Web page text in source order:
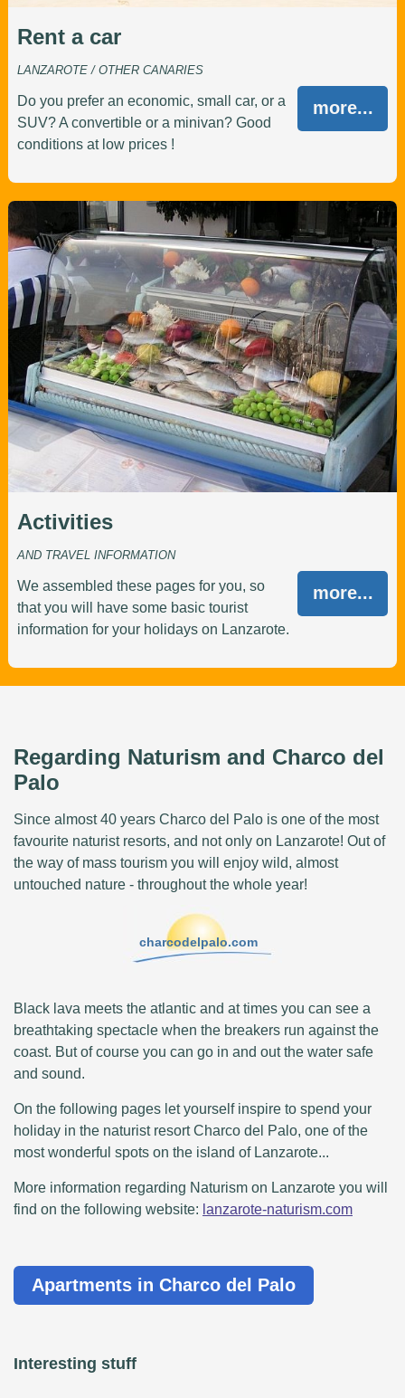
Rent a car
LANZAROTE / OTHER CANARIES
more...
Do you prefer an economic, small car, or a
SUV? A convertible or a minivan? Good
conditions at low prices !
Activities
AND TRAVEL INFORMATION
more...
We assembled these pages for you, so
that you will have some basic tourist
information for your holidays on Lanzarote.
Regarding Naturism and Charco del
Palo
Since almost 40 years Charco del Palo is one of the most
favourite naturist resorts, and not only on Lanzarote! Out of
the way of mass tourism you will enjoy wild, almost
untouched nature - throughout the whole year!
charcodelpalo.com
Black lava meets the atlantic and at times you can see a
breathtaking spectacle when the breakers run against the
coast. But of course you can go in and out the water safe
and sound.
On the following pages let yourself inspire to spend your
holiday in the naturist resort Charco del Palo, one of the
most wonderful spots on the island of Lanzarote...
More information regarding Naturism on Lanzarote you will
find on the following website: lanzarote-naturism.com
Apartments in Charco del Palo
Interesting stuff